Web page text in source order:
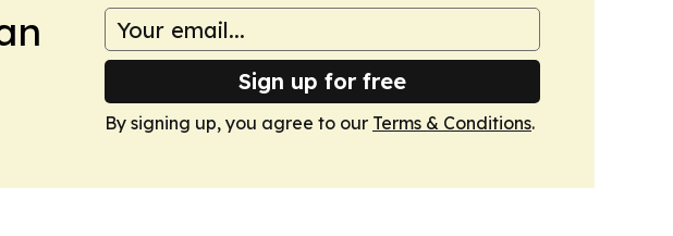
Sign up for free
By signing up, you agree to our Terms & Conditions.